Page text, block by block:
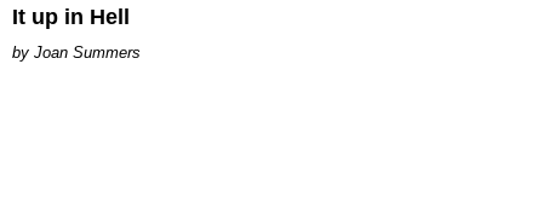
It up in Hell
Joan Summers